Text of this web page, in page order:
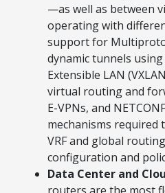
—as well as between
operating with
support for
dynamic tunnels
Extensible LAN
virtual routing and
E-VPNs, and
mechanisms required
VRF and global
configuration and
Data Center and